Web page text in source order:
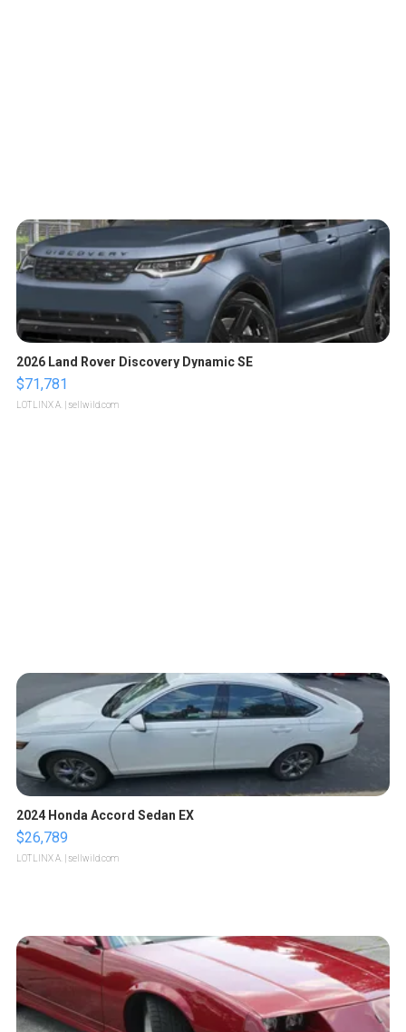
2026 Land Rover Discovery Dynamic SE
$71,781
LOTLINX A. | sellwild.com
2024 Honda Accord Sedan EX
$26,789
LOTLINX A. | sellwild.com